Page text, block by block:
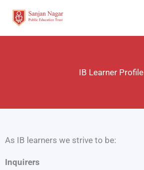
IB Learner Profile
As IB learners we strive to be:
Inquirers